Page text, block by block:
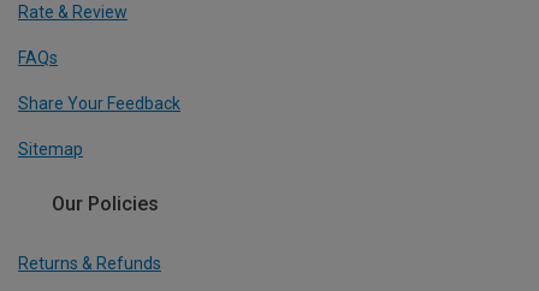
Rate & Review
FAQs
Share Your Feedback
Sitemap
Our Policies
Returns & Refunds